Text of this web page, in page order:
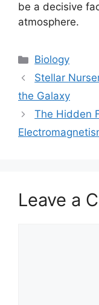
be a decisive
atmosphere.
Categories
Biology
Stellar
the Galaxy
The Hidden
Leave a